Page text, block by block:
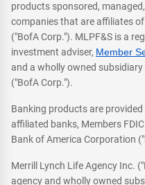
products sponsored,
companies that are affiliates
("BofA Corp."). MLPF&S is a
investment adviser, Member
and a wholly owned
("BofA Corp.").
Banking products are
affiliated banks, Members
Bank of America Corporation
Merrill Lynch Life Agency Inc.
agency and wholly owned